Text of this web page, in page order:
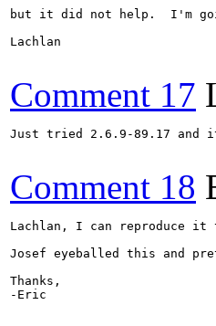
but it did not help.  I'm
Lachlan
Comment 17
Just tried 2.6.9-89.17 and
Comment 18
Lachlan, I can reproduce it
Josef eyeballed this and
Thanks,
-Eric